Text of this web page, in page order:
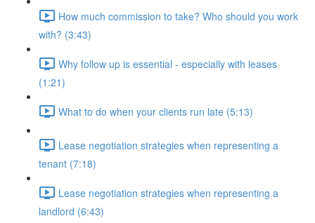
How much commission to take? Who should you work
with? (3:43)
Why follow up is essential - especially with leases
(1:21)
What to do when your clients run late (5:13)
Lease negotiation strategies when representing a
tenant (7:18)
Lease negotiation strategies when representing a
landlord (6:43)